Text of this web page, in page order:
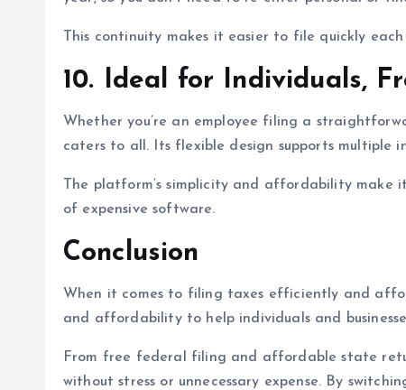
This continuity makes it easier to file quickly
10. Ideal for Individuals,
Whether you’re an employee filing a
caters to all. Its flexible design supports multiple
The platform’s simplicity and affordability make
of expensive software.
Conclusion
When it comes to filing taxes efficiently and
and affordability to help individuals and
From free federal filing and affordable state
without stress or unnecessary expense. By